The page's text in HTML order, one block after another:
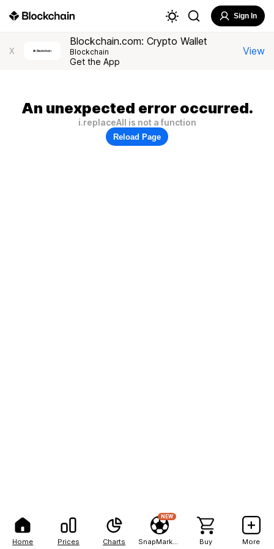
Home Prices Charts
NEW
Buy More
Sign In
X
Blockchain.com: Crypto Wallet
Blockchain
Get the App
View
An unexpected error occurred.
i.replaceAll is not a function
Reload Page